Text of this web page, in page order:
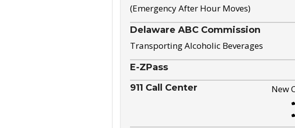
(Emergency After Hour Moves)
Delaware ABC Commission
Transporting Alcoholic Beverages
E-ZPass
911 Call Center
New